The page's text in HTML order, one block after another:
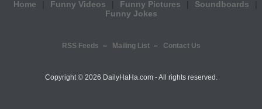
Home Funny Videos Funny Pictures
Soundboards
Funny Jokes
RSS Feeds Mailing List Contact Us
Copyright © 2026 DailyHaHa.com - All rights reserved.